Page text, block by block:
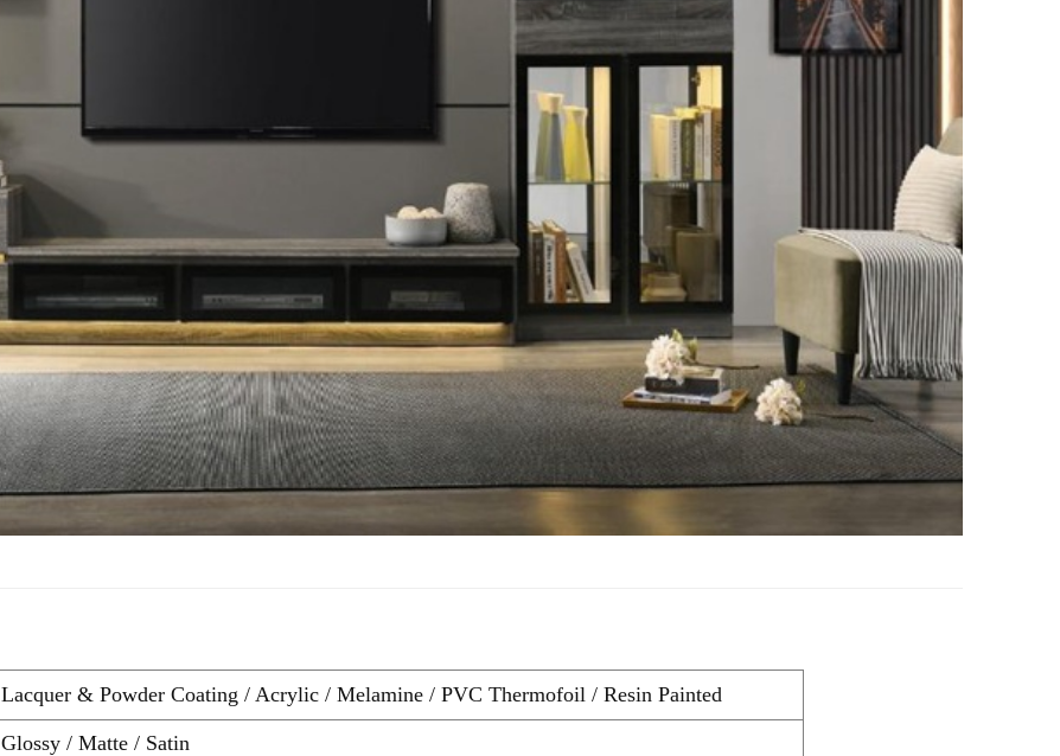
Lacquer & Powder Coating / Acrylic / Melamine / PVC Thermofoil / Resin Painted
Glossy / Matte / Satin